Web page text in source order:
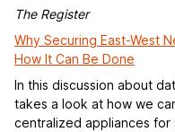
The Register
Why Securing East-West
How It Can Be Done
In this discussion about
takes a look at how we
centralized appliances for